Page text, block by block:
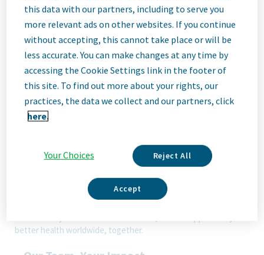
Job
Description
We Are Teva
enabled by a world-class generics business. Whether it’s
innovating in the fields of neuroscience and immunology or
delivering high-quality medicine worldwide, we’re dedicated to
addressing patients’ needs now and in the future. Here, you
will be part of a high-performing, inclusive culture that values
better health worldwide, together.
this data with our partners, including to serve you
more relevant ads on other websites. If you continue
without accepting, this cannot take place or will be
less accurate. You can make changes at any time by
accessing the Cookie Settings link in the footer of
this site. To find out more about your rights, our
practices, the data we collect and our partners, click
here.
Your Choices Reject All
Accept